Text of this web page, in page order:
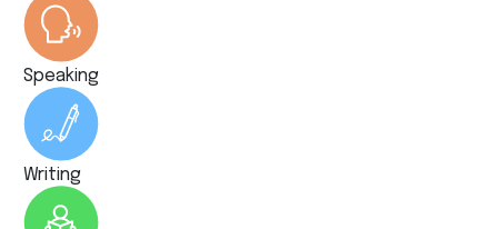
Speaking
Writing